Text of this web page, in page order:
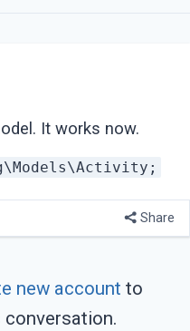
It works now.
Share
new account to